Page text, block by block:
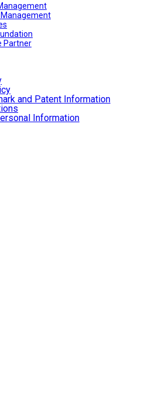
Management
Partner
and Patent Information
Information